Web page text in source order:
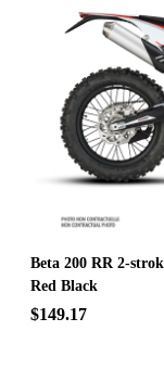
Beta 200 RR 2-
Red Black
$149.17